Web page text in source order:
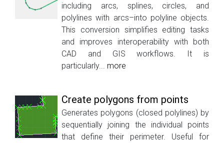
including arcs, splines, circles, and
polylines with arcs–into polyline objects.
This conversion simplifies editing tasks
and improves interoperability with both
CAD and GIS workflows. It is
particularly... more
Create polygons from points
Generates polygons (closed polylines) by
sequentially joining the individual points
that define their perimeter. Useful for